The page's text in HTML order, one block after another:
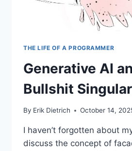
THE LIFE OF A PROGRAMMER
Generative AI
Bullshit
By Erik Dietrich October 14,
I haven’t forgotten about
discuss the concept of